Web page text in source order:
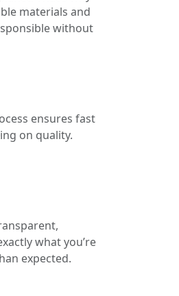
materials and
without
ensures fast
on quality.
what you’re
expected.